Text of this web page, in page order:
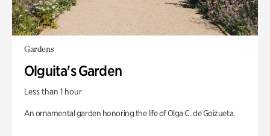
Gardens
Olguita's Garden
Less than 1 hour
An ornamental garden honoring the life of Olga C. de Goizueta.